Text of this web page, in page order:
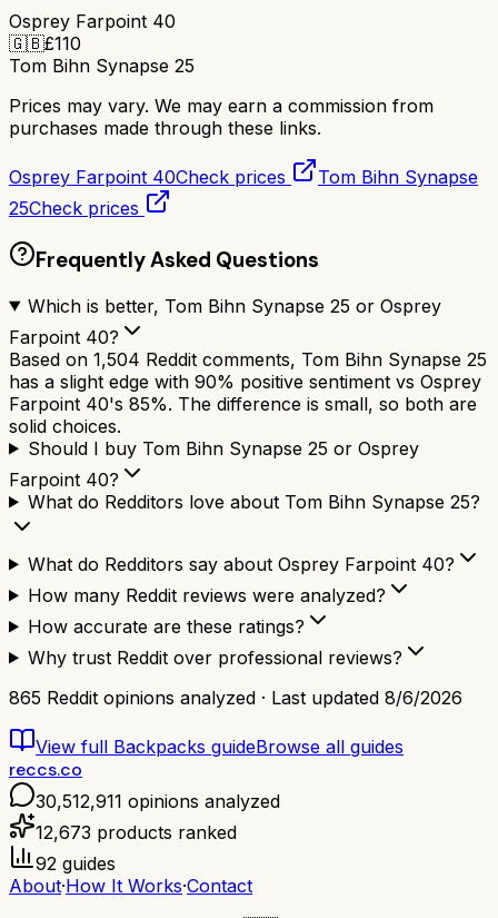
Osprey Farpoint 40
🇬🇧£110
Tom Bihn Synapse 25
Prices may vary. We may earn a commission from
purchases made through these links.
Osprey Farpoint 40Check prices
Tom Bihn Synapse
25Check prices
Frequently Asked Questions
Which is better, Tom Bihn Synapse 25 or Osprey
Farpoint 40?
Based on 1,504 Reddit comments, Tom Bihn Synapse 25
has a slight edge with 90% positive sentiment vs Osprey
Farpoint 40's 85%. The difference is small, so both are
solid choices.
Should I buy Tom Bihn Synapse 25 or Osprey
Farpoint 40?
What do Redditors love about Tom Bihn Synapse 25?
What do Redditors say about Osprey Farpoint 40?
How many Reddit reviews were analyzed?
How accurate are these ratings?
Why trust Reddit over professional reviews?
865 Reddit opinions analyzed · Last updated 8/6/2026
View full Backpacks guideBrowse all guides
reccs.co
30,512,911 opinions analyzed
12,673 products ranked
92 guides
About·How It Works·Contact